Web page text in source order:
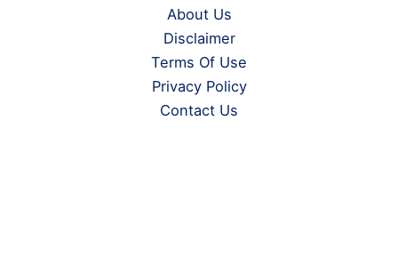
About Us
Disclaimer
Terms Of Use
Privacy Policy
Contact Us